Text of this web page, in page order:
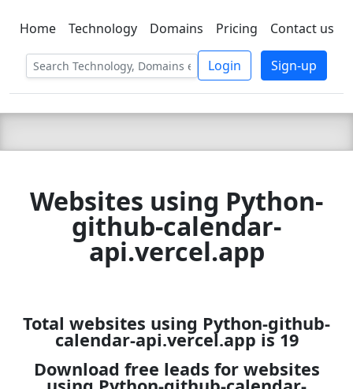
C LIEN TSBEE
Home Technology Domains Pricing Contact us
Login Sign-up
Websites using Python-
github-calendar-
api.vercel.app
Total websites using Python-github-
calendar-api.vercel.app is 19
Download free leads for websites